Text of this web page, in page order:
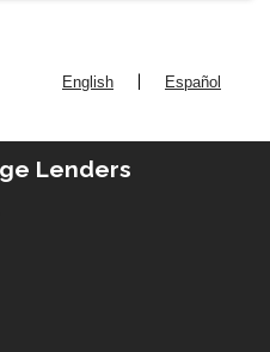
English Español
Lenders